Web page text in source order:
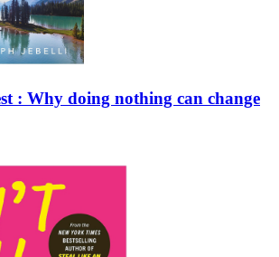
: Why doing nothing can change